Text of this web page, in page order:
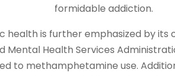
formidable addiction.
is further emphasized by
Mental Health Services
to methamphetamine use.